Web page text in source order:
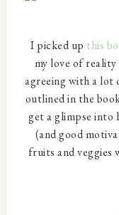
I picked up this
my love of
agreeing with a lot
outlined in the
get a glimpse into
(and good
fruits and veggies